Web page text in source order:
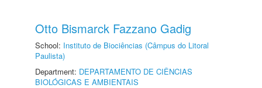
Otto Bismarck Fazzano Gadig
School: Instituto de Biociências (Câmpus do Litoral
Paulista)
Department: DEPARTAMENTO DE CIÊNCIAS
BIOLÓGICAS E AMBIENTAIS